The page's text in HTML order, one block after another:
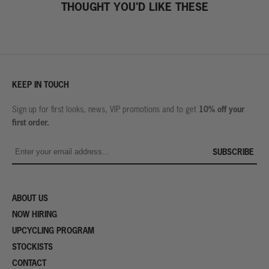
THOUGHT YOU'D LIKE THESE
KEEP IN TOUCH
Sign up for first looks, news, VIP promotions and to get 10% off your
first order.
SUBSCRIBE
ABOUT US
NOW HIRING
UPCYCLING PROGRAM
STOCKISTS
CONTACT